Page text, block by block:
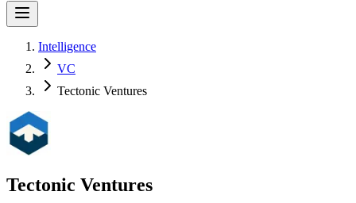
Intelligence
VC
Tectonic Ventures
Tectonic Ventures